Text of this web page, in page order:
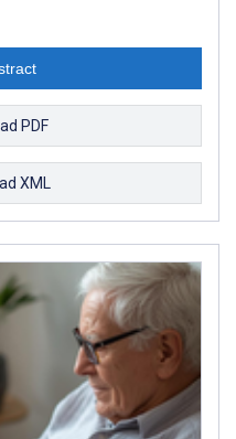
PDF
XML